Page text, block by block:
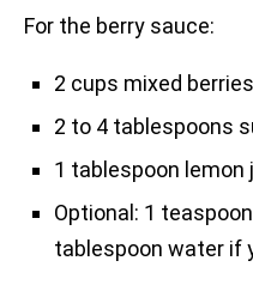
For the berry sauce:
2 cups mixed
2 to 4 tablespoons
1 tablespoon lemon
Optional: 1
tablespoon water if